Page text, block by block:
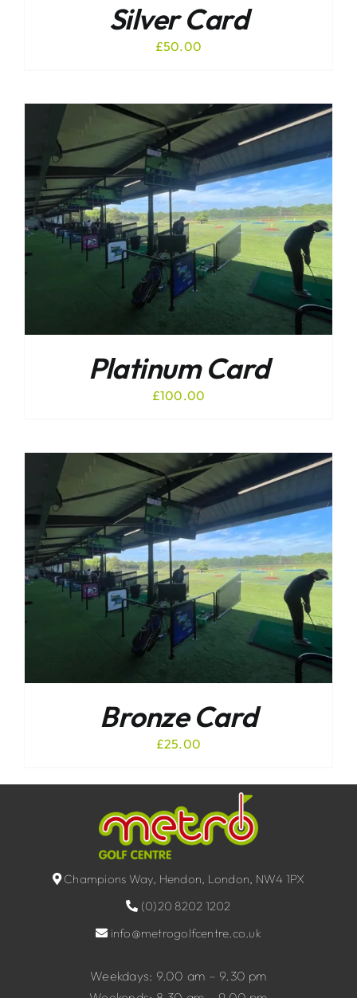
Silver Card
£50.00
Platinum Card
£100.00
Bronze Card
£25.00
Champions Way, Hendon, London, NW4 1PX
(0)20 8202 1202
info@metrogolfcentre.co.uk
Weekdays: 9.00 am – 9.30 pm